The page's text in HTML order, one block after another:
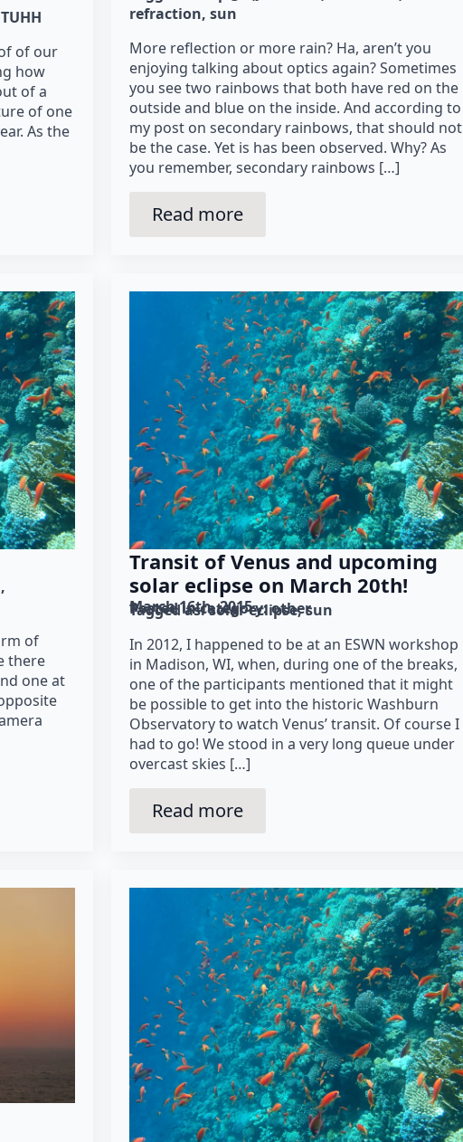
TUHH
of our
how
of a
of one
As the
refraction sun
More reflection or more rain? Ha, aren’t you
enjoying talking about optics again? Sometimes
you see two rainbows that both have red on the
outside and blue on the inside. And according to
my post on secondary rainbows, that should not
be the case. Yet is has been observed. Why? As
you remember, secondary rainbows […]
Read more
of
there
one at
Transit of Venus and upcoming
solar eclipse on March 20th!
March 16th, 2015
Posted in category: other
Tagged as: solar eclipse sun
In 2012, I happened to be at an ESWN workshop
in Madison, WI, when, during one of the breaks,
one of the participants mentioned that it might
be possible to get into the historic Washburn
Observatory to watch Venus’ transit. Of course I
had to go! We stood in a very long queue under
overcast skies […]
Read more